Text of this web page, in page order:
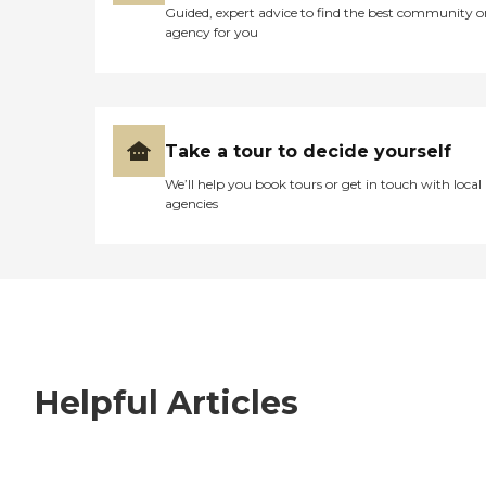
Guided, expert advice to find the best community
agency for you
Take a tour to decide yourself
We’ll help you book tours or get in touch with local
agencies
Helpful Articles